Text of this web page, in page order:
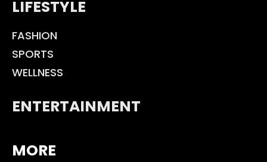
LIFESTYLE
FASHION
SPORTS
WELLNESS
ENTERTAINMENT
MORE